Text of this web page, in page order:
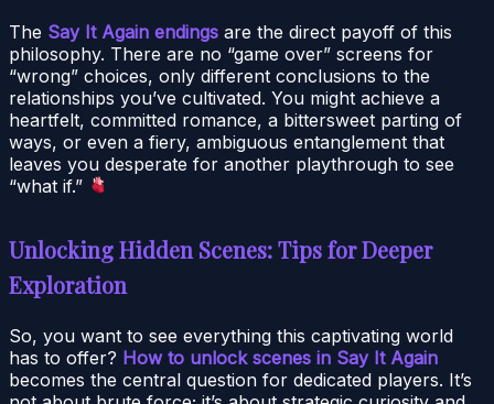
The Say It Again endings are the direct payoff of this
philosophy. There are no “game over” screens for
“wrong” choices, only different conclusions to the
relationships you’ve cultivated. You might achieve a
heartfelt, committed romance, a bittersweet parting of
ways, or even a fiery, ambiguous entanglement that
leaves you desperate for another playthrough to see
“what if.”
Unlocking Hidden Scenes: Tips for Deeper
Exploration
So, you want to see everything this captivating world
has to offer? How to unlock scenes in Say It Again
becomes the central question for dedicated players. It’s